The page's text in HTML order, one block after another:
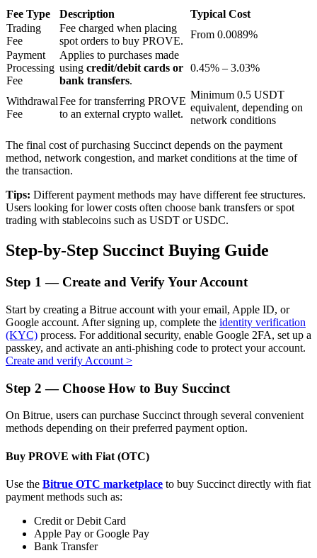
BTR Lockups
Exclusive investments for BTR holders
Loans
Auto Invest
Staking 101
Fee Type Description
Typical Cost
Trading
Fee
Fee charged when placing
spot orders to buy PROVE.
From 0.0089%
Payment
Processing
Fee
Applies to purchases made
using credit/debit cards or
bank transfers.
0.45% – 3.03%
Withdrawal
Fee
Fee for transferring PROVE
to an external crypto wallet.
Minimum 0.5 USDT
equivalent, depending on
network conditions
The final cost of purchasing Succinct depends on the payment
method, network congestion, and market conditions at the time of
the transaction.
Tips: Different payment methods may have different fee structures.
Users looking for lower costs often choose bank transfers or spot
trading with stablecoins such as USDT or USDC.
Step-by-Step Succinct Buying Guide
Step 1 — Create and Verify Your Account
Start by creating a Bitrue account with your email, Apple ID, or
Google account. After signing up, complete the identity verification
(KYC) process. For additional security, enable Google 2FA, set up a
passkey, and activate an anti-phishing code to protect your account.
Create and verify Account >
Step 2 — Choose How to Buy Succinct
On Bitrue, users can purchase Succinct through several convenient
methods depending on their preferred payment option.
Buy PROVE with Fiat (OTC)
Use the Bitrue OTC marketplace to buy Succinct directly with fiat
payment methods such as:
Credit or Debit Card
Apple Pay or Google Pay
Bank Transfer